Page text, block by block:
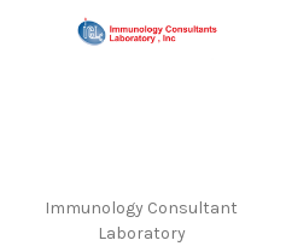
Immunology Consultant
Laboratory